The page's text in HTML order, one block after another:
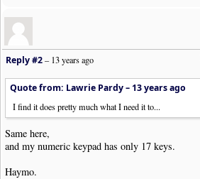
Reply #2–13 years ago
Quote from: Lawrie Pardy – 13 years ago
I find it does pretty much what I need it to...
Same here,
and my numeric keypad has only 17 keys.
Haymo.